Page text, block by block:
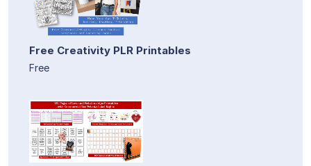
Free Creativity PLR Printables
Free